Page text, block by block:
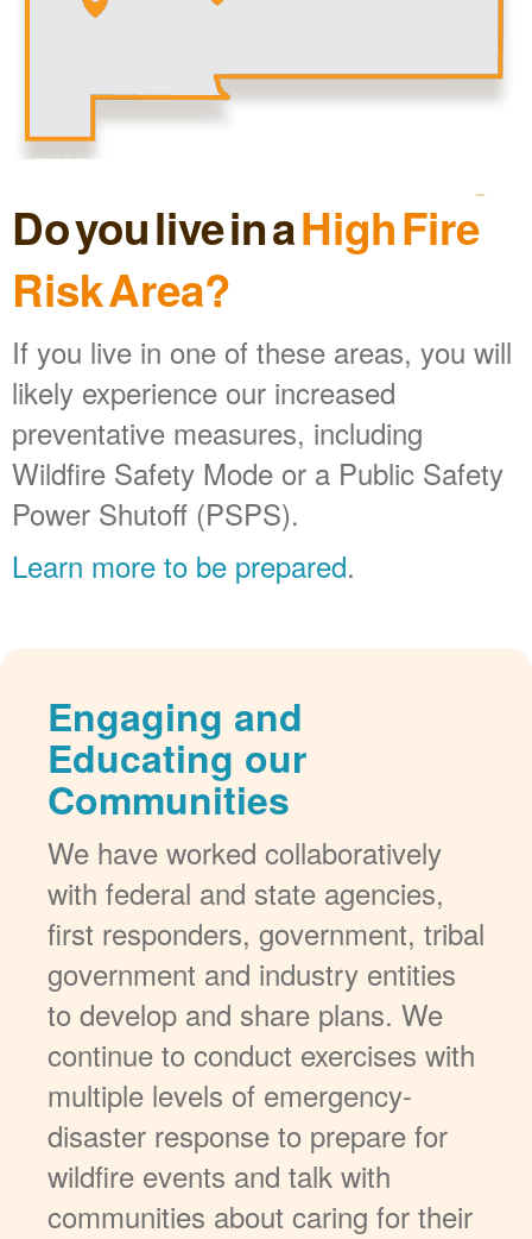
Do you live in aHigh Fire
Risk Area?
If you live in one of these areas, you will
likely experience our increased
preventative measures, including
Wildfire Safety Mode or a Public Safety
Power Shutoff (PSPS).
Learn more to be prepared.
Engaging and
Educating our
Communities
We have worked collaboratively
with federal and state agencies,
first responders, government, tribal
government and industry entities
to develop and share plans. We
continue to conduct exercises with
multiple levels of emergency-
disaster response to prepare for
wildfire events and talk with
communities about caring for their